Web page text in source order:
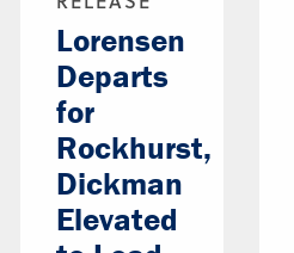
Lorensen
Departs
for
Rockhurst,
Dickman
Elevated